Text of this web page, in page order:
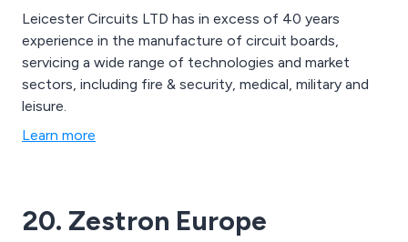
Leicester Circuits LTD has in excess of 40 years
experience in the manufacture of circuit boards,
servicing a wide range of technologies and market
sectors, including fire & security, medical, military and
leisure.
Learn more
20. Zestron Europe